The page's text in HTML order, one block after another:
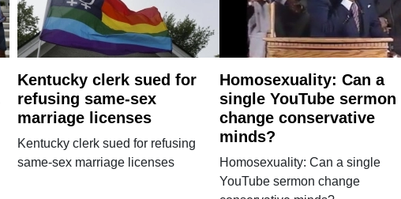
Kentucky clerk sued for
refusing same-sex
marriage licenses
Kentucky clerk sued for refusing
same-sex marriage licenses
Homosexuality: Can a
single YouTube sermon
change conservative
minds?
Homosexuality: Can a single
YouTube sermon change